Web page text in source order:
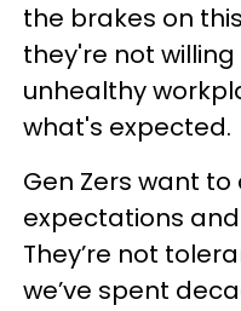
the brakes on
they're not
unhealthy
what's expected.
Gen Zers want
expectations
They’re not
we’ve spent